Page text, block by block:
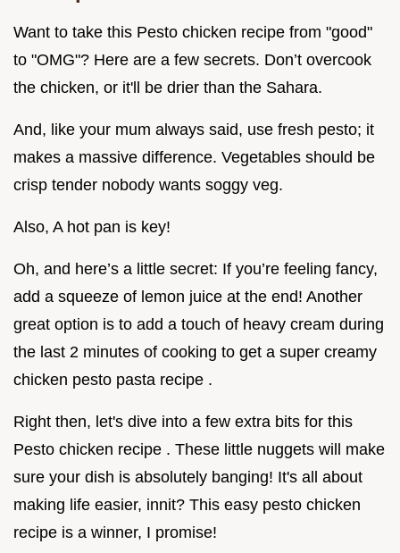
Want to take this Pesto chicken recipe from "good"
to "OMG"? Here are a few secrets. Don’t overcook
the chicken, or it'll be drier than the Sahara.
And, like your mum always said, use fresh pesto; it
makes a massive difference. Vegetables should be
crisp tender nobody wants soggy veg.
Also, A hot pan is key!
Oh, and here’s a little secret: If you’re feeling fancy,
add a squeeze of lemon juice at the end! Another
great option is to add a touch of heavy cream during
the last 2 minutes of cooking to get a super creamy
chicken pesto pasta recipe .
Right then, let's dive into a few extra bits for this
Pesto chicken recipe . These little nuggets will make
sure your dish is absolutely banging! It's all about
making life easier, innit? This easy pesto chicken
recipe is a winner, I promise!